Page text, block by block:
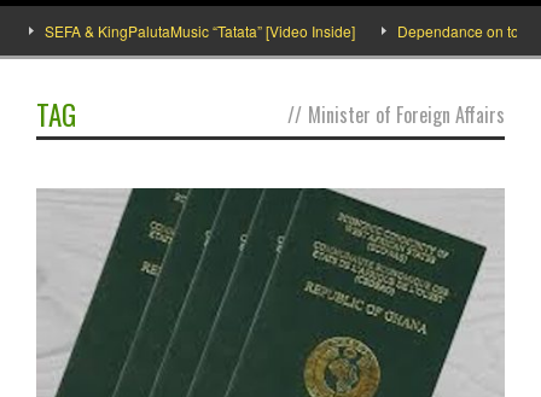
SEFA & KingPalutaMusic “Tatata” [Video Inside] Dependance on
TAG // Minister of Foreign Affairs